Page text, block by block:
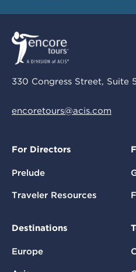
330 Congress Street, Suite
encoretours@acis.com
For Directors
Prelude
Traveler Resources
Destinations
Europe